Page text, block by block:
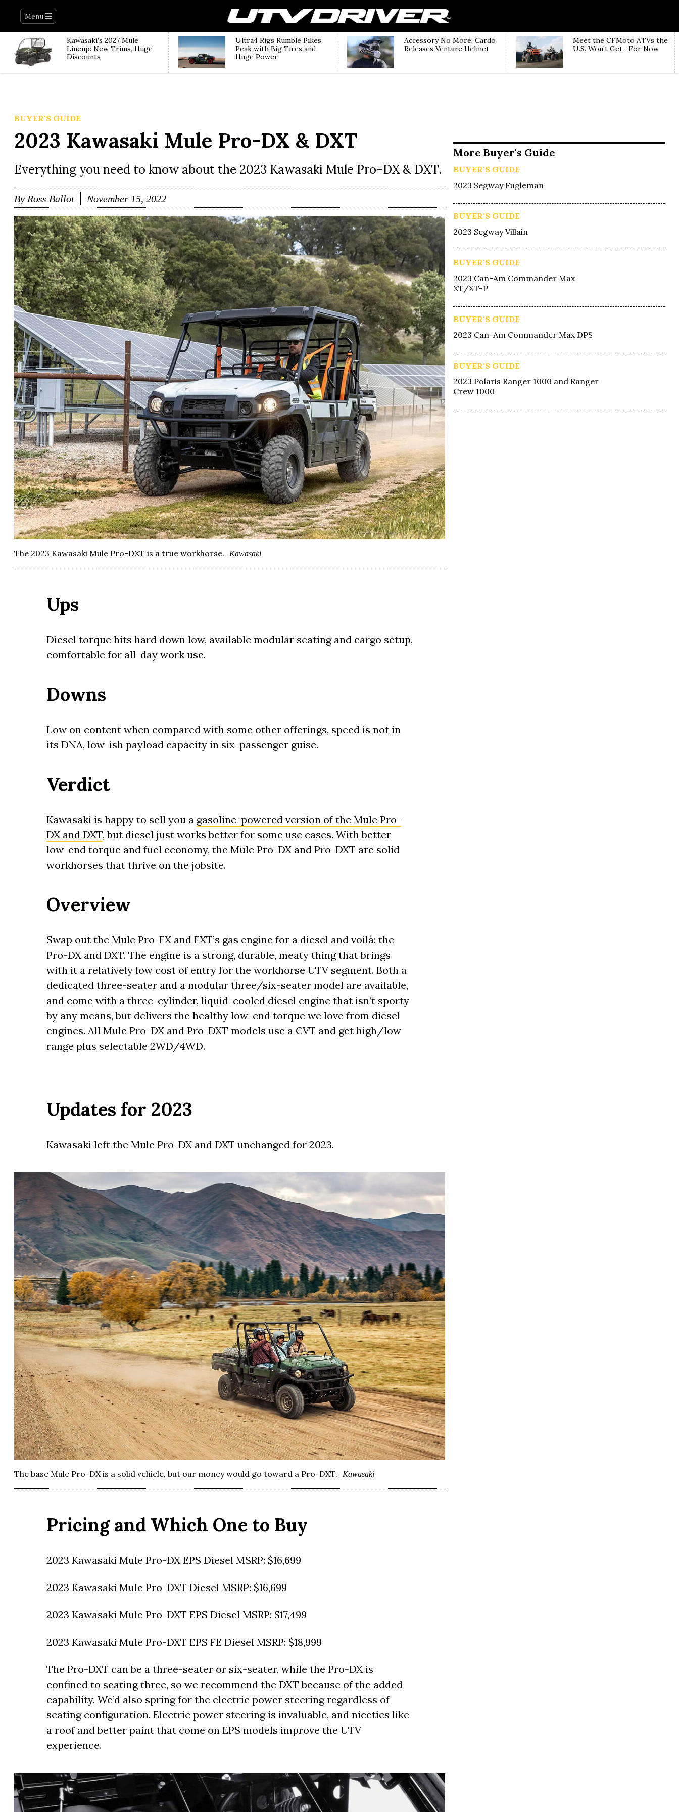
Menu
Kawasaki’s 2027 Mule
Lineup: New Trims, Huge
Discounts
Ultra4 Rigs Rumble Pikes
Peak with Big Tires and
Huge Power
Accessory No More: Cardo
Releases Venture Helmet
Meet the CFMoto ATVs the
U.S. Won’t Get—For Now
BUYER'S GUIDE
2023 Kawasaki Mule Pro-DX & DXT
Everything you need to know about the 2023 Kawasaki Mule Pro-DX & DXT.
By Ross Ballot November 15, 2022
The 2023 Kawasaki Mule Pro-DXT is a true workhorse. Kawasaki
Ups
Diesel torque hits hard down low, available modular seating and cargo setup,
comfortable for all-day work use.
Downs
Low on content when compared with some other offerings, speed is not in
its DNA, low-ish payload capacity in six-passenger guise.
Verdict
Kawasaki is happy to sell you a gasoline-powered version of the Mule Pro-
DX and DXT, but diesel just works better for some use cases. With better
low-end torque and fuel economy, the Mule Pro-DX and Pro-DXT are solid
workhorses that thrive on the jobsite.
Overview
Swap out the Mule Pro-FX and FXT’s gas engine for a diesel and voilà: the
Pro-DX and DXT. The engine is a strong, durable, meaty thing that brings
with it a relatively low cost of entry for the workhorse UTV segment. Both a
dedicated three-seater and a modular three/six-seater model are available,
and come with a three-cylinder, liquid-cooled diesel engine that isn’t sporty
by any means, but delivers the healthy low-end torque we love from diesel
engines. All Mule Pro-DX and Pro-DXT models use a CVT and get high/low
range plus selectable 2WD/4WD.
Updates for 2023
Kawasaki left the Mule Pro-DX and DXT unchanged for 2023.
The base Mule Pro-DX is a solid vehicle, but our money would go toward a Pro-DXT. Kawasaki
Pricing and Which One to Buy
2023 Kawasaki Mule Pro-DX EPS Diesel MSRP: $16,699
2023 Kawasaki Mule Pro-DXT Diesel MSRP: $16,699
2023 Kawasaki Mule Pro-DXT EPS Diesel MSRP: $17,499
2023 Kawasaki Mule Pro-DXT EPS FE Diesel MSRP: $18,999
The Pro-DXT can be a three-seater or six-seater, while the Pro-DX is
confined to seating three, so we recommend the DXT because of the added
capability. We’d also spring for the electric power steering regardless of
seating configuration. Electric power steering is invaluable, and niceties like
a roof and better paint that come on EPS models improve the UTV
experience.
More Buyer's Guide
BUYER'S GUIDE
2023 Segway Fugleman
BUYER'S GUIDE
2023 Segway Villain
BUYER'S GUIDE
2023 Can-Am Commander Max
XT/XT-P
BUYER'S GUIDE
2023 Can-Am Commander Max DPS
BUYER'S GUIDE
2023 Polaris Ranger 1000 and Ranger
Crew 1000